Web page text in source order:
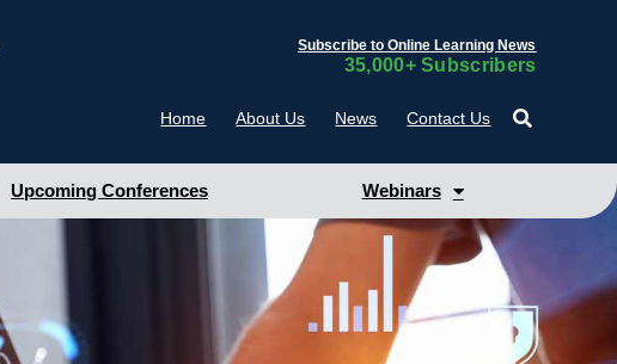
Subscribe to Online Learning News
35,000+ Subscribers
Home About Us News Contact Us
Upcoming Conferences Webinars